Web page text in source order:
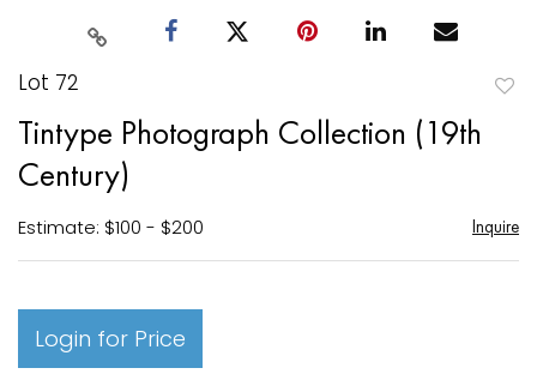
Lot 72
Tintype Photograph Collection (19th
Century)
Estimate: $100 - $200 Inquire
Login for Price